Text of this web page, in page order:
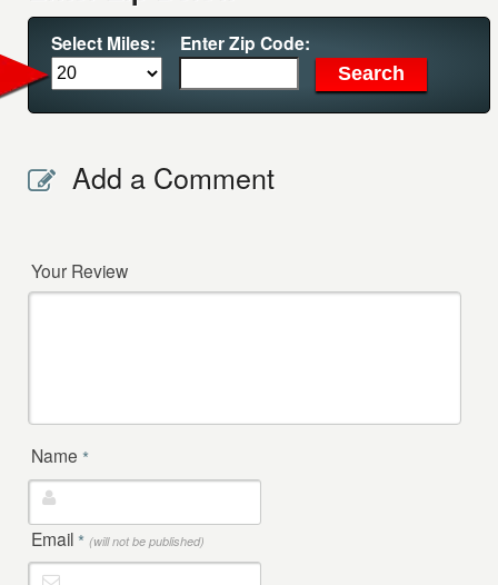
Select Miles: Enter Zip Code:
Add a Comment
Your Review
Name *
Email * (will not be published)